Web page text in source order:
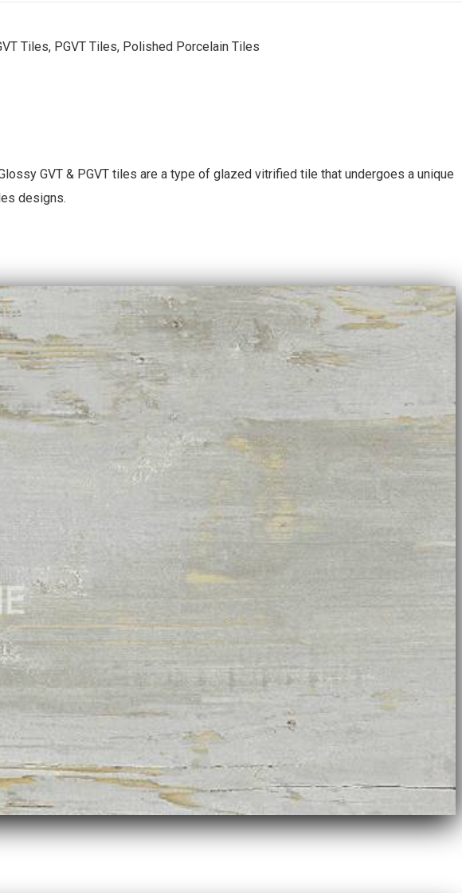
Tiles, PGVT Tiles, Polished Porcelain Tiles
GVT & PGVT tiles are a type of glazed vitrified tile that undergoes a unique
designs.